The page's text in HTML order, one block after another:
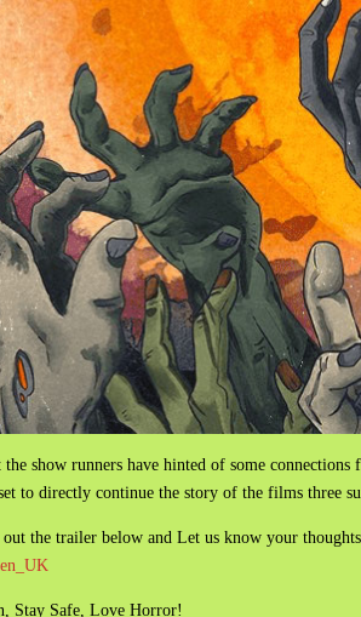
show runners have hinted of some
to directly continue the story of the films three
out the trailer below and Let us know your
Stay Safe, Love Horror!